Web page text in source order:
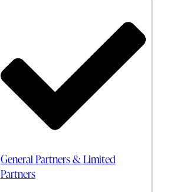
General Partners & Limited
Partners